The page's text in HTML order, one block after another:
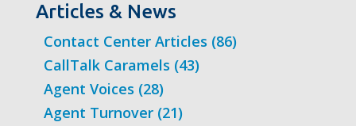
Articles & News
Contact Center Articles (86)
CallTalk Caramels (43)
Agent Voices (28)
Agent Turnover (21)